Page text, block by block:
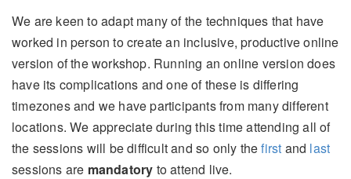
We are keen to adapt many of the techniques that have
worked in person to create an inclusive, productive online
version of the workshop. Running an online version does
have its complications and one of these is differing
timezones and we have participants from many different
locations. We appreciate during this time attending all of
the sessions will be difficult and so only thefirst and last
sessions are mandatory to attend live.